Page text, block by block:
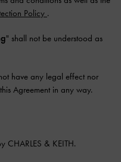
Policy .
" shall not be understood as
have any legal effect nor
Agreement in any way.
CHARLES & KEITH.